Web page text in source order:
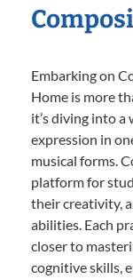
Embarking on
Home is more
it’s diving into
expression in
musical forms.
platform for
their creativity,
abilities. Each
closer to
cognitive skills,